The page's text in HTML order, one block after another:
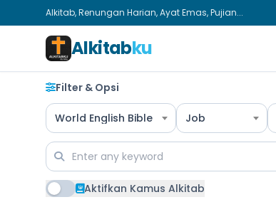
Alkitab, Renungan Harian, Ayat Emas, Pujian...
Alkitabku
Filter & Opsi
World English Bible Job
Aktifkan Kamus Alkitab